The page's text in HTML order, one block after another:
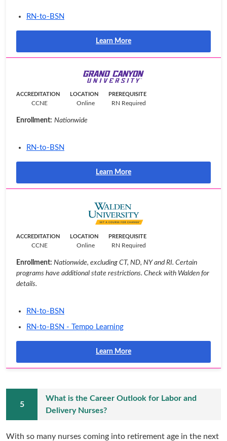
RN-to-BSN
Learn More
ACCREDITATION
CCNE
LOCATION
Online
PREREQUISITE
RN Required
Enrollment: Nationwide
RN-to-BSN
Learn More
ACCREDITATION
CCNE
LOCATION
Online
PREREQUISITE
RN Required
Enrollment: Nationwide, excluding CT, ND, NY and RI. Certain
programs have additional state restrictions. Check with Walden for
details.
RN-to-BSN
RN-to-BSN - Tempo Learning
Learn More
What is the Career Outlook for Labor and
Delivery Nurses?
With so many nurses coming into retirement age in the next